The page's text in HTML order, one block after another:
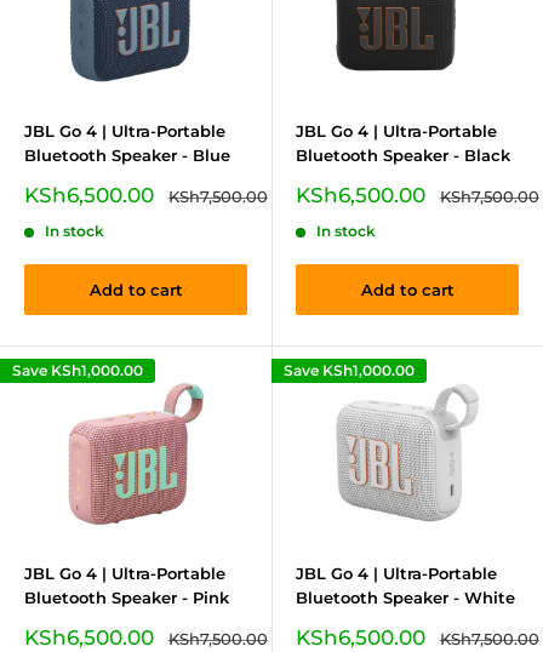
JBL Go 4 | Ultra-Portable
Bluetooth Speaker - Blue
Sale
KSh6,500.00
Regular
KSh7,500.00
In stock
Add to cart
JBL Go 4 | Ultra-Portable
Bluetooth Speaker - Black
Sale
KSh6,500.00
Regular
KSh7,500.00
In stock
Add to cart
Save KSh1,000.00
JBL Go 4 | Ultra-Portable
Bluetooth Speaker - Pink
Sale
KSh6,500.00
Regular
KSh7,500.00
Save KSh1,000.00
JBL Go 4 | Ultra-Portable
Bluetooth Speaker - White
Sale
KSh6,500.00
Regular
KSh7,500.00